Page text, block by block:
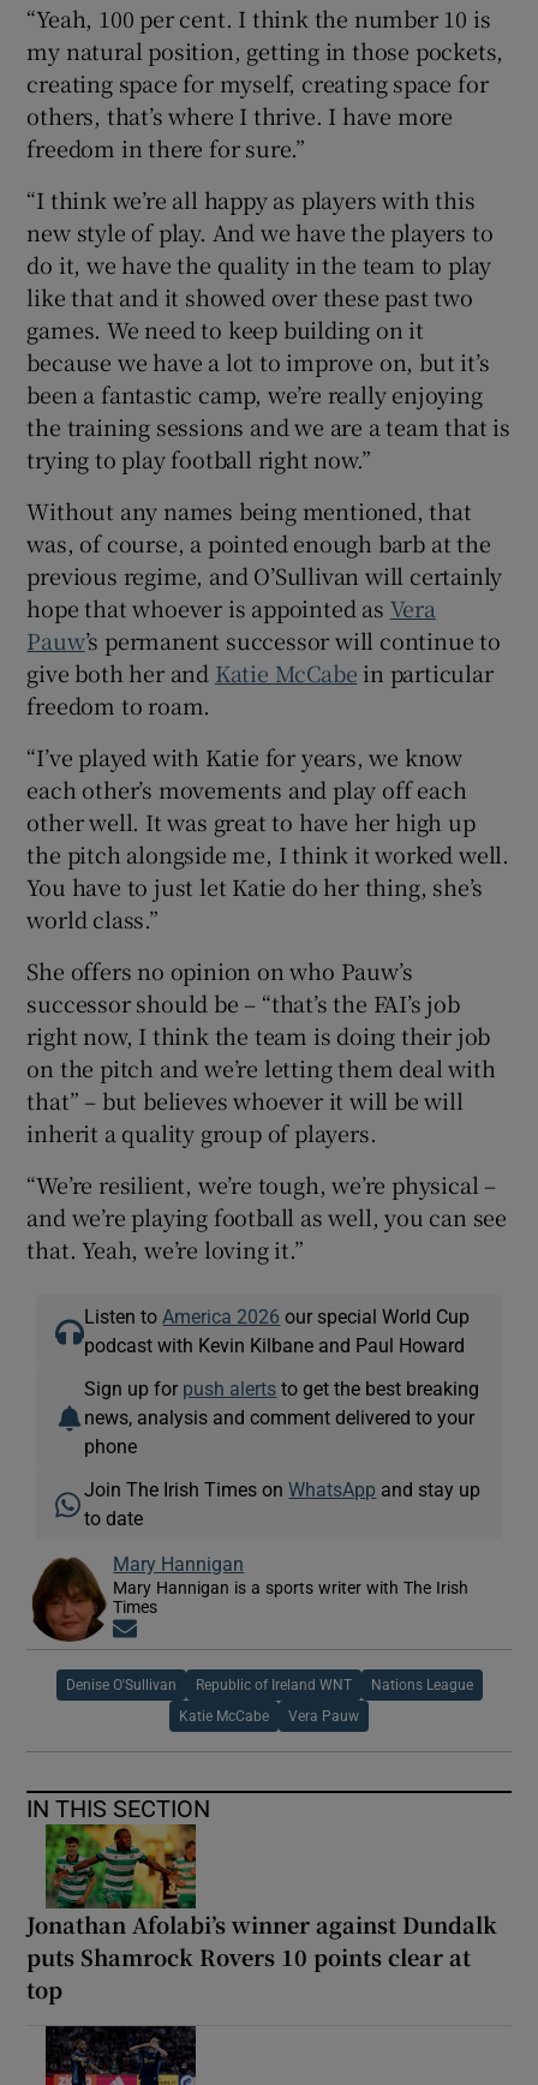
“Yeah, 100 per cent. I think the number 10 is
my natural position, getting in those pockets,
creating space for myself, creating space for
others, that’s where I thrive. I have more
freedom in there for sure.”
“I think we’re all happy as players with this
new style of play. And we have the players to
do it, we have the quality in the team to play
like that and it showed over these past two
games. We need to keep building on it
because we have a lot to improve on, but it’s
been a fantastic camp, we’re really enjoying
the training sessions and we are a team that is
trying to play football right now.”
Without any names being mentioned, that
was, of course, a pointed enough barb at the
previous regime, and O’Sullivan will certainly
hope that whoever is appointed as Vera
Pauw’s permanent successor will continue to
give both her and Katie McCabe in particular
freedom to roam.
“I’ve played with Katie for years, we know
each other’s movements and play off each
other well. It was great to have her high up
the pitch alongside me, I think it worked well.
You have to just let Katie do her thing, she’s
world class.”
She offers no opinion on who Pauw’s
successor should be – “that’s the FAI’s job
right now, I think the team is doing their job
on the pitch and we’re letting them deal with
that” – but believes whoever it will be will
inherit a quality group of players.
“We’re resilient, we’re tough, we’re physical –
and we’re playing football as well, you can see
that. Yeah, we’re loving it.”
Listen to America 2026 our special World Cup
podcast with Kevin Kilbane and Paul Howard
Sign up for push alerts to get the best breaking
news, analysis and comment delivered to your
phone
Join The Irish Times onWhatsApp and stay up
to date
Mary Hannigan
Mary Hannigan is a sports writer with The Irish
Times
Denise O'Sullivan Republic of Ireland WNT Nations League
Katie McCabe Vera Pauw
IN THIS SECTION
Jonathan Afolabi’s winner against Dundalk
puts Shamrock Rovers 10 points clear at
top